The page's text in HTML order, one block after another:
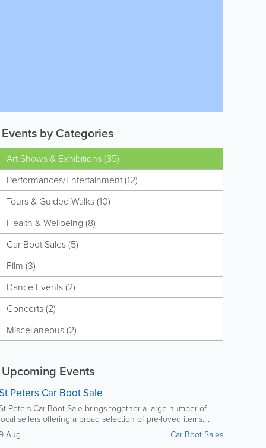
by Categories
Art Shows & Exhibitions (85)
Performances/Entertainment (12)
Tours & Guided Walks (10)
Health & Wellbeing (8)
Car Boot Sales (5)
Film (3)
Dance Events (2)
Concerts (2)
Miscellaneous (2)
Events
Peters Car Boot Sale
Peters Car Boot Sale brings together a large number of
sellers offering a broad selection of pre-loved items....
Aug
Car Boot Sales